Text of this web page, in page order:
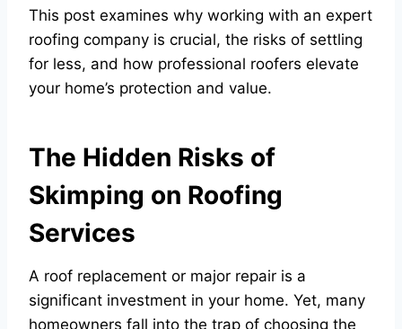
This post examines why working with an expert
roofing company is crucial, the risks of settling
for less, and how professional roofers elevate
your home’s protection and value.
The Hidden Risks of
Skimping on Roofing
Services
A roof replacement or major repair is a
significant investment in your home. Yet, many
homeowners fall into the trap of choosing the